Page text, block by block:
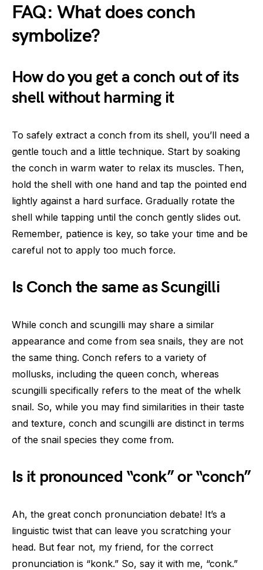
FAQ: What does conch
symbolize?
How do you get a conch out of its
shell without harming it
To safely extract a conch from its shell, you’ll need a
gentle touch and a little technique. Start by soaking
the conch in warm water to relax its muscles. Then,
hold the shell with one hand and tap the pointed end
lightly against a hard surface. Gradually rotate the
shell while tapping until the conch gently slides out.
Remember, patience is key, so take your time and be
careful not to apply too much force.
Is Conch the same as Scungilli
While conch and scungilli may share a similar
appearance and come from sea snails, they are not
the same thing. Conch refers to a variety of
mollusks, including the queen conch, whereas
scungilli specifically refers to the meat of the whelk
snail. So, while you may find similarities in their taste
and texture, conch and scungilli are distinct in terms
of the snail species they come from.
Is it pronounced “conk” or “conch”
Ah, the great conch pronunciation debate! It’s a
linguistic twist that can leave you scratching your
head. But fear not, my friend, for the correct
pronunciation is “konk.” So, say it with me, “conk.”